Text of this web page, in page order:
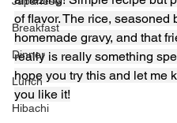
Breakfast
Dinner
Lunch
Hibachi
of flavor. The rice, seasoned
homemade gravy, and that
really is really something
hope you try this and let me
you like it!